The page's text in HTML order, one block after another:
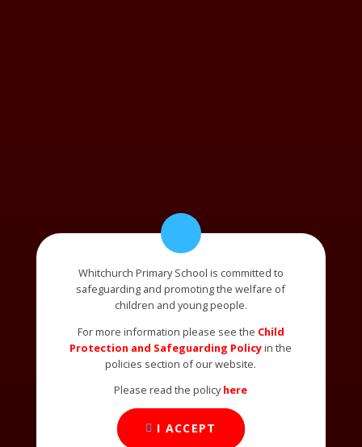
Whitchurch Primary School is committed to
safeguarding and promoting the welfare of
children and young people.
For more information please see the Child
Protection and Safeguarding Policyin the
policies section of our website.
Please read the policyhere
I ACCEPT